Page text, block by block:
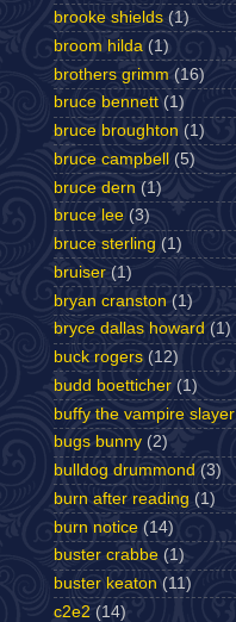
brooke shields (1)
broom hilda (1)
brothers grimm (16)
bruce bennett (1)
bruce broughton (1)
bruce campbell
(5)
bruce dern (1)
bruce lee (3)
bruce sterling (1)
bruiser (1)
bryan cranston (1)
bryce dallas howard (1)
buck rogers (12)
budd boetticher (1)
buffy the vampire slayer
bugs bunny (2)
bulldog drummond (3)
burn after reading (1)
burn notice (14)
buster crabbe (1)
buster keaton (11)
c2e2 (14)